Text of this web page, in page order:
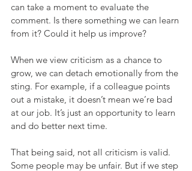
can take a moment to evaluate the
comment. Is there something we can learn
from it? Could it help us improve?
When we view criticism as a chance to
grow, we can detach emotionally from the
sting. For example, if a colleague points
out a mistake, it doesn’t mean we’re bad
at our job. It’s just an opportunity to learn
and do better next time.
That being said, not all criticism is valid.
Some people may be unfair. But if we step